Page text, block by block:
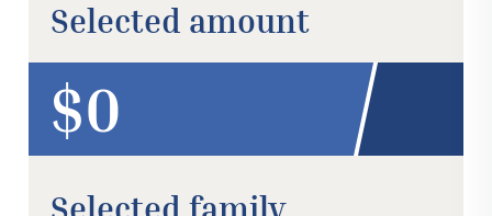
Selected amount
$